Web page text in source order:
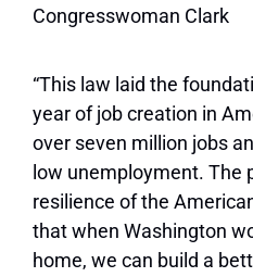
Congresswoman Clark
“This law laid the
year of job creation in
over seven million jobs
low unemployment. The
resilience of the
that when Washington
home, we can build a